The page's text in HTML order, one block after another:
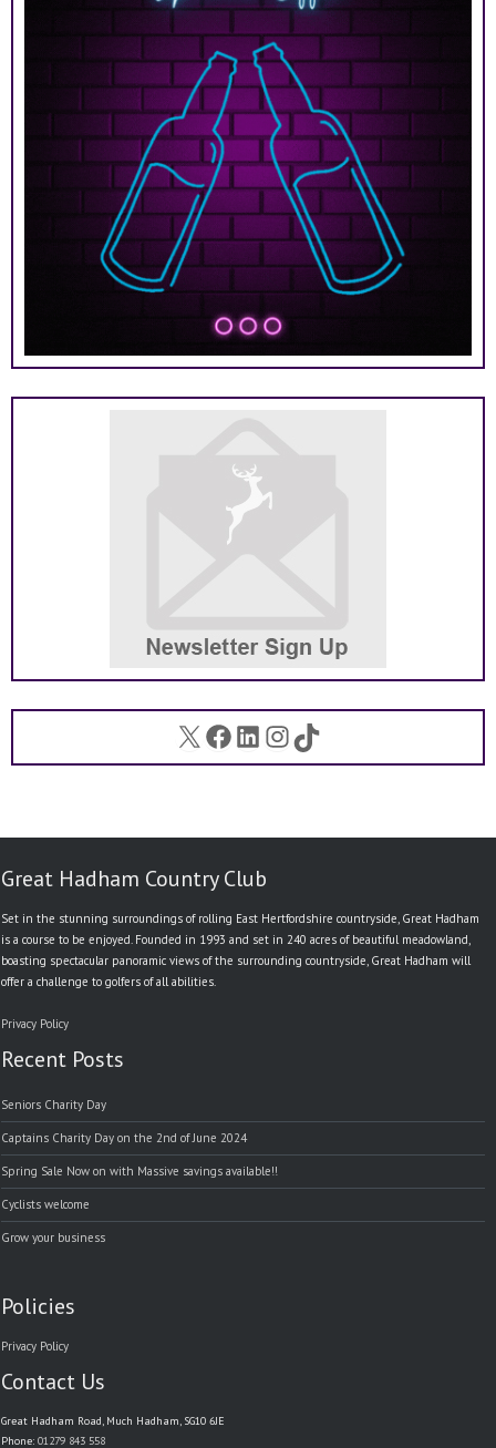
X Facebook
LinkedIn
Instagram
TikTok
Great Hadham Country Club
Set in the stunning surroundings of rolling East Hertfordshire countryside, Great Hadham
is a course to be enjoyed. Founded in 1993 and set in 240 acres of beautiful meadowland,
boasting spectacular panoramic views of the surrounding countryside, Great Hadham will
offer a challenge to golfers of all abilities.
Privacy Policy
Recent Posts
Seniors Charity Day
Captains Charity Day on the 2nd of June 2024
Spring Sale Now on with Massive savings available!!
Cyclists welcome
Grow your business
Policies
Privacy Policy
Contact Us
Great Hadham Road, Much Hadham, SG10 6JE
Phone:01279 843 558